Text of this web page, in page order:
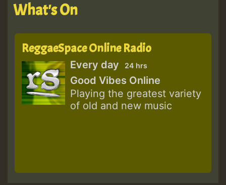
What's On
ReggaeSpace Online Radio
Every day 24 hrs
Good Vibes Online
Playing the greatest variety
of old and new music